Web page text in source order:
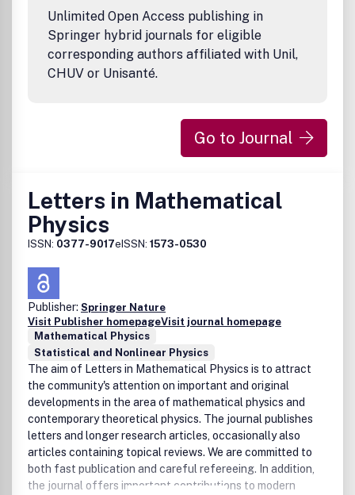
Unlimited Open Access publishing in
Springer hybrid journals for eligible
corresponding authors affiliated with Unil,
CHUV or Unisanté.
Go to Journal
Letters in Mathematical
Physics
ISSN: 0377-9017eISSN: 1573-0530
Publisher: Springer Nature
Visit Publisher homepageVisit journal homepage
Mathematical Physics
Statistical and Nonlinear Physics
The aim of Letters in Mathematical Physics is to attract
the community's attention on important and original
developments in the area of mathematical physics and
contemporary theoretical physics. The journal publishes
letters and longer research articles, occasionally also
articles containing topical reviews. We are committed to
both fast publication and careful refereeing. In addition,
the journal offers important contributions to modern